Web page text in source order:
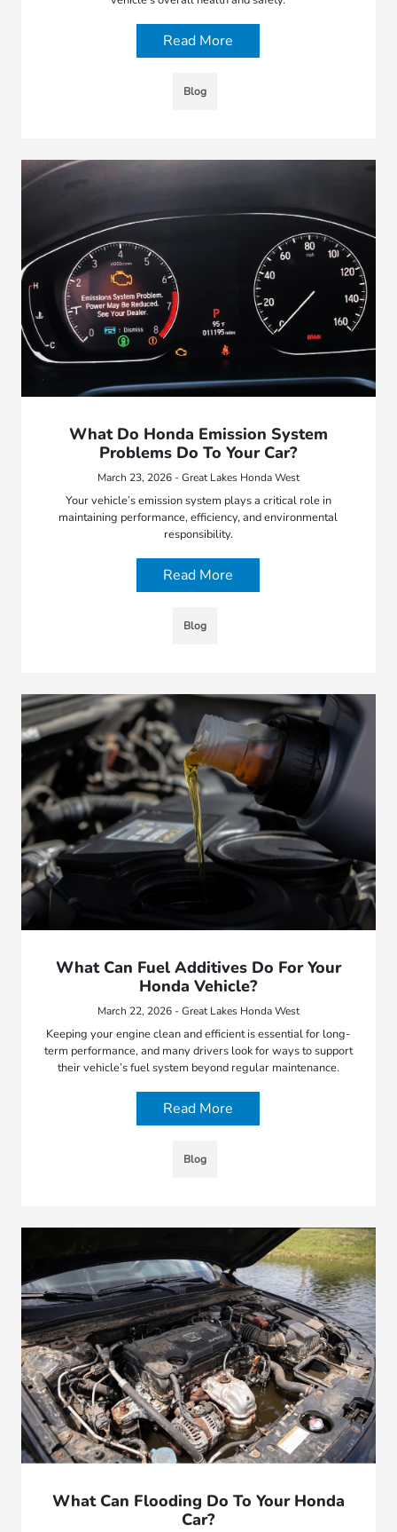
Read More
Blog
What Do Honda Emission System
Problems Do To Your Car?
March 23, 2026 - Great Lakes Honda West
Your vehicle’s emission system plays a critical role in
maintaining performance, efficiency, and environmental
responsibility.
Read More
Blog
What Can Fuel Additives Do For Your
Honda Vehicle?
March 22, 2026 - Great Lakes Honda West
Keeping your engine clean and efficient is essential for long-
term performance, and many drivers look for ways to support
their vehicle’s fuel system beyond regular maintenance.
Read More
Blog
What Can Flooding Do To Your Honda
Car?